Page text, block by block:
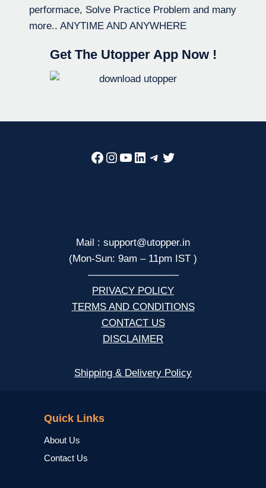
performace, Solve Practice Problem and many
more.. ANYTIME AND ANYWHERE
Get The Utopper App Now !
Facebook
Instagram
YouTube
LinkedIn
Telegram
Twitter
Mail : support@utopper.in
(Mon-Sun: 9am – 11pm IST )
—————————
PRIVACY POLICY
TERMS AND CONDITIONS
CONTACT US
DISCLAIMER
Shipping & Delivery Policy
Quick Links
About Us
Contact Us